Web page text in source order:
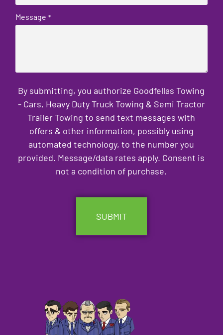
Message *
By submitting, you authorize Goodfellas Towing
- Cars, Heavy Duty Truck Towing & Semi Tractor
Trailer Towing to send text messages with
offers & other information, possibly using
automated technology, to the number you
provided. Message/data rates apply. Consent is
not a condition of purchase.